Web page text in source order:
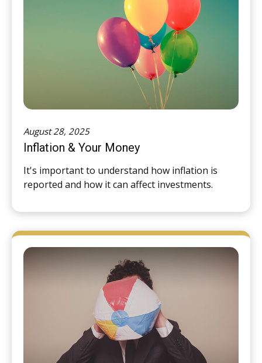
August 28, 2025
Inflation & Your Money
It's important to understand how inflation is
reported and how it can affect investments.